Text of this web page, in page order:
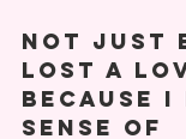
Not just
lost a
because
sense of